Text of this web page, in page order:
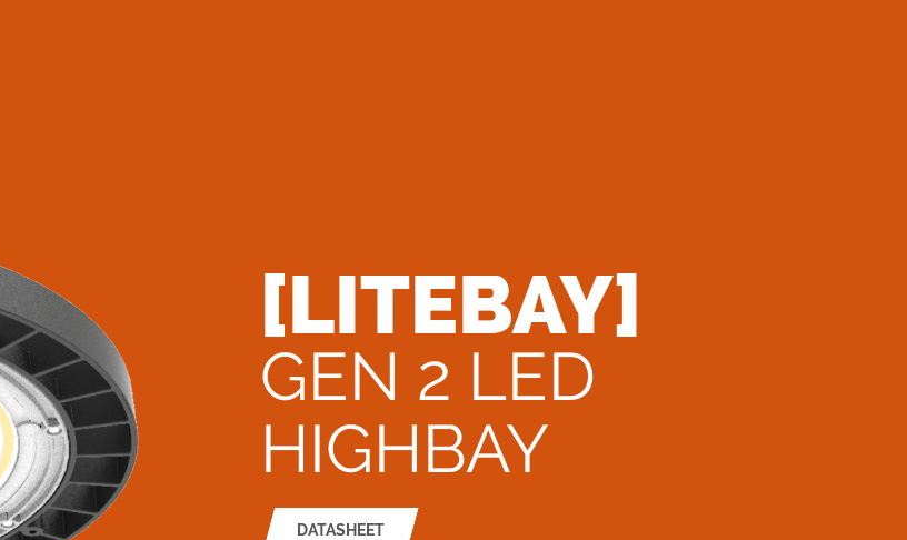
[LITEBAY]
GEN 2 LED
HIGHBAY
DATASHEET